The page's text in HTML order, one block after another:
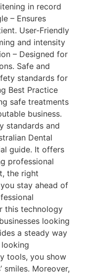
in record
– Ensures
User-Friendly
and intensity
– Designed for
Safe and
standards for
Best Practice
safe treatments
business.
standards and
Dental
guide. It offers
professional
the right
stay ahead of
this technology
looking
a steady way
tools, you show
smiles. Moreover,